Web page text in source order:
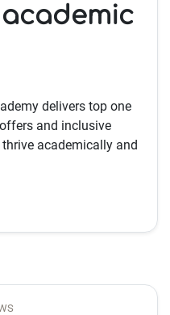
delivers top one
and inclusive
academically and